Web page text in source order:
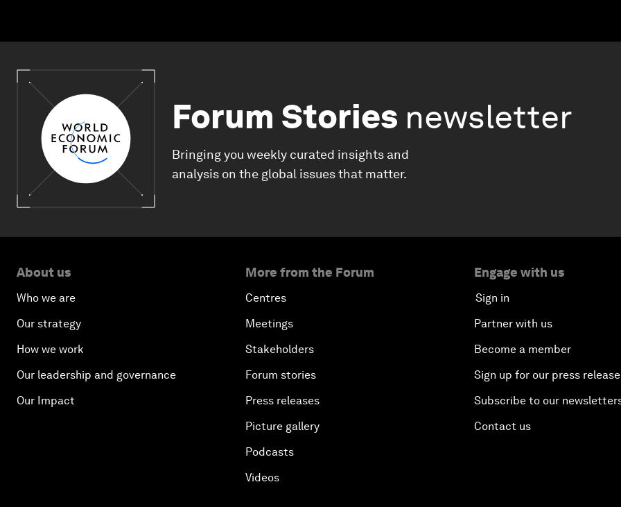
Forum Stories newsletter
Bringing you weekly curated insights and
analysis on the global issues that matter.
About us
Who we are
Our strategy
How we work
Our leadership and governance
Our Impact
More from the Forum
Centres
Meetings
Stakeholders
Forum stories
Press releases
Picture gallery
Podcasts
Videos
Engage with us
Sign in
Partner with us
Become a member
Sign up for our press
Subscribe to our
Contact us